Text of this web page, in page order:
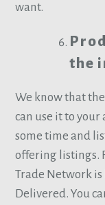
want.
the
We know that
can use it to
some time and
offering listings.
Trade Network
Delivered. You